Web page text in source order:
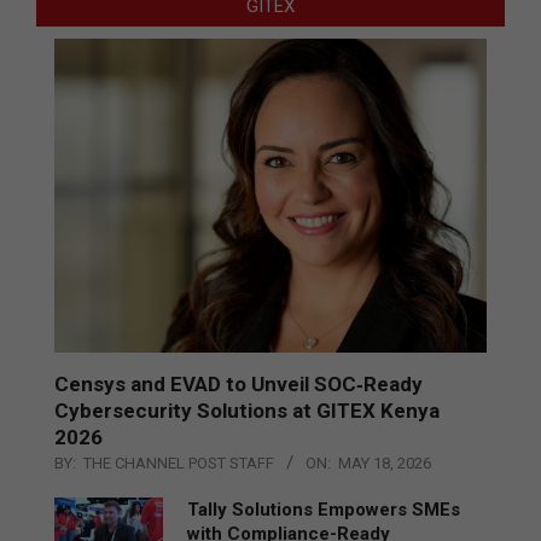
GITEX
Censys and EVAD to Unveil SOC‑Ready
Cybersecurity Solutions at GITEX Kenya
2026
BY: THE CHANNEL POST STAFF ON: MAY 18, 2026
Tally Solutions Empowers SMEs
with Compliance-Ready